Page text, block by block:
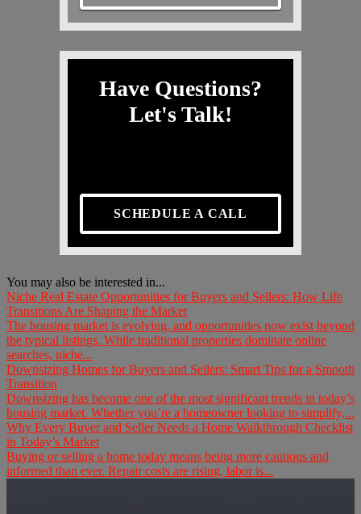
Have Questions?
Let's Talk!
SCHEDULE A CALL
You may also be interested in...
Niche Real Estate Opportunities for Buyers and Sellers: How Life
Transitions Are Shaping the Market
The housing market is evolving, and opportunities now exist beyond
the typical listings. While traditional properties dominate online
searches, niche...
Downsizing Homes for Buyers and Sellers: Smart Tips for a Smooth
Transition
Downsizing has become one of the most significant trends in today’s
housing market. Whether you’re a homeowner looking to simplify,...
Why Every Buyer and Seller Needs a Home Walkthrough Checklist
in Today’s Market
Buying or selling a home today means being more cautious and
informed than ever. Repair costs are rising, labor is...